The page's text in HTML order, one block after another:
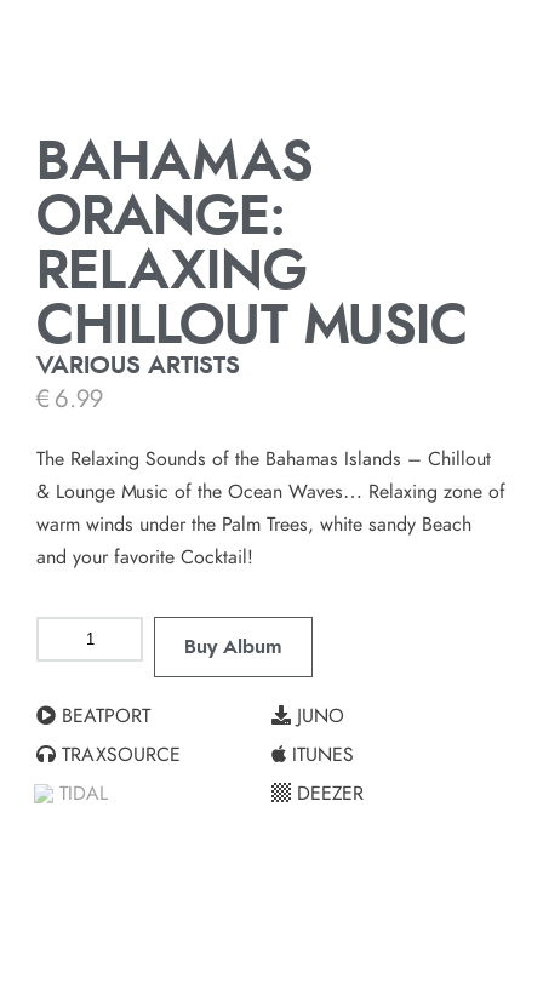
BAHAMAS
ORANGE:
RELAXING
CHILLOUT MUSIC
VARIOUS ARTISTS
€ 6.99
The Relaxing Sounds of the Bahamas Islands – Chillout
& Lounge Music of the Ocean Waves… Relaxing zone of
warm winds under the Palm Trees, white sandy Beach
and your favorite Cocktail!
Buy Album
BEATPORT
TRAXSOURCE
TIDAL
JUNO
ITUNES
DEEZER